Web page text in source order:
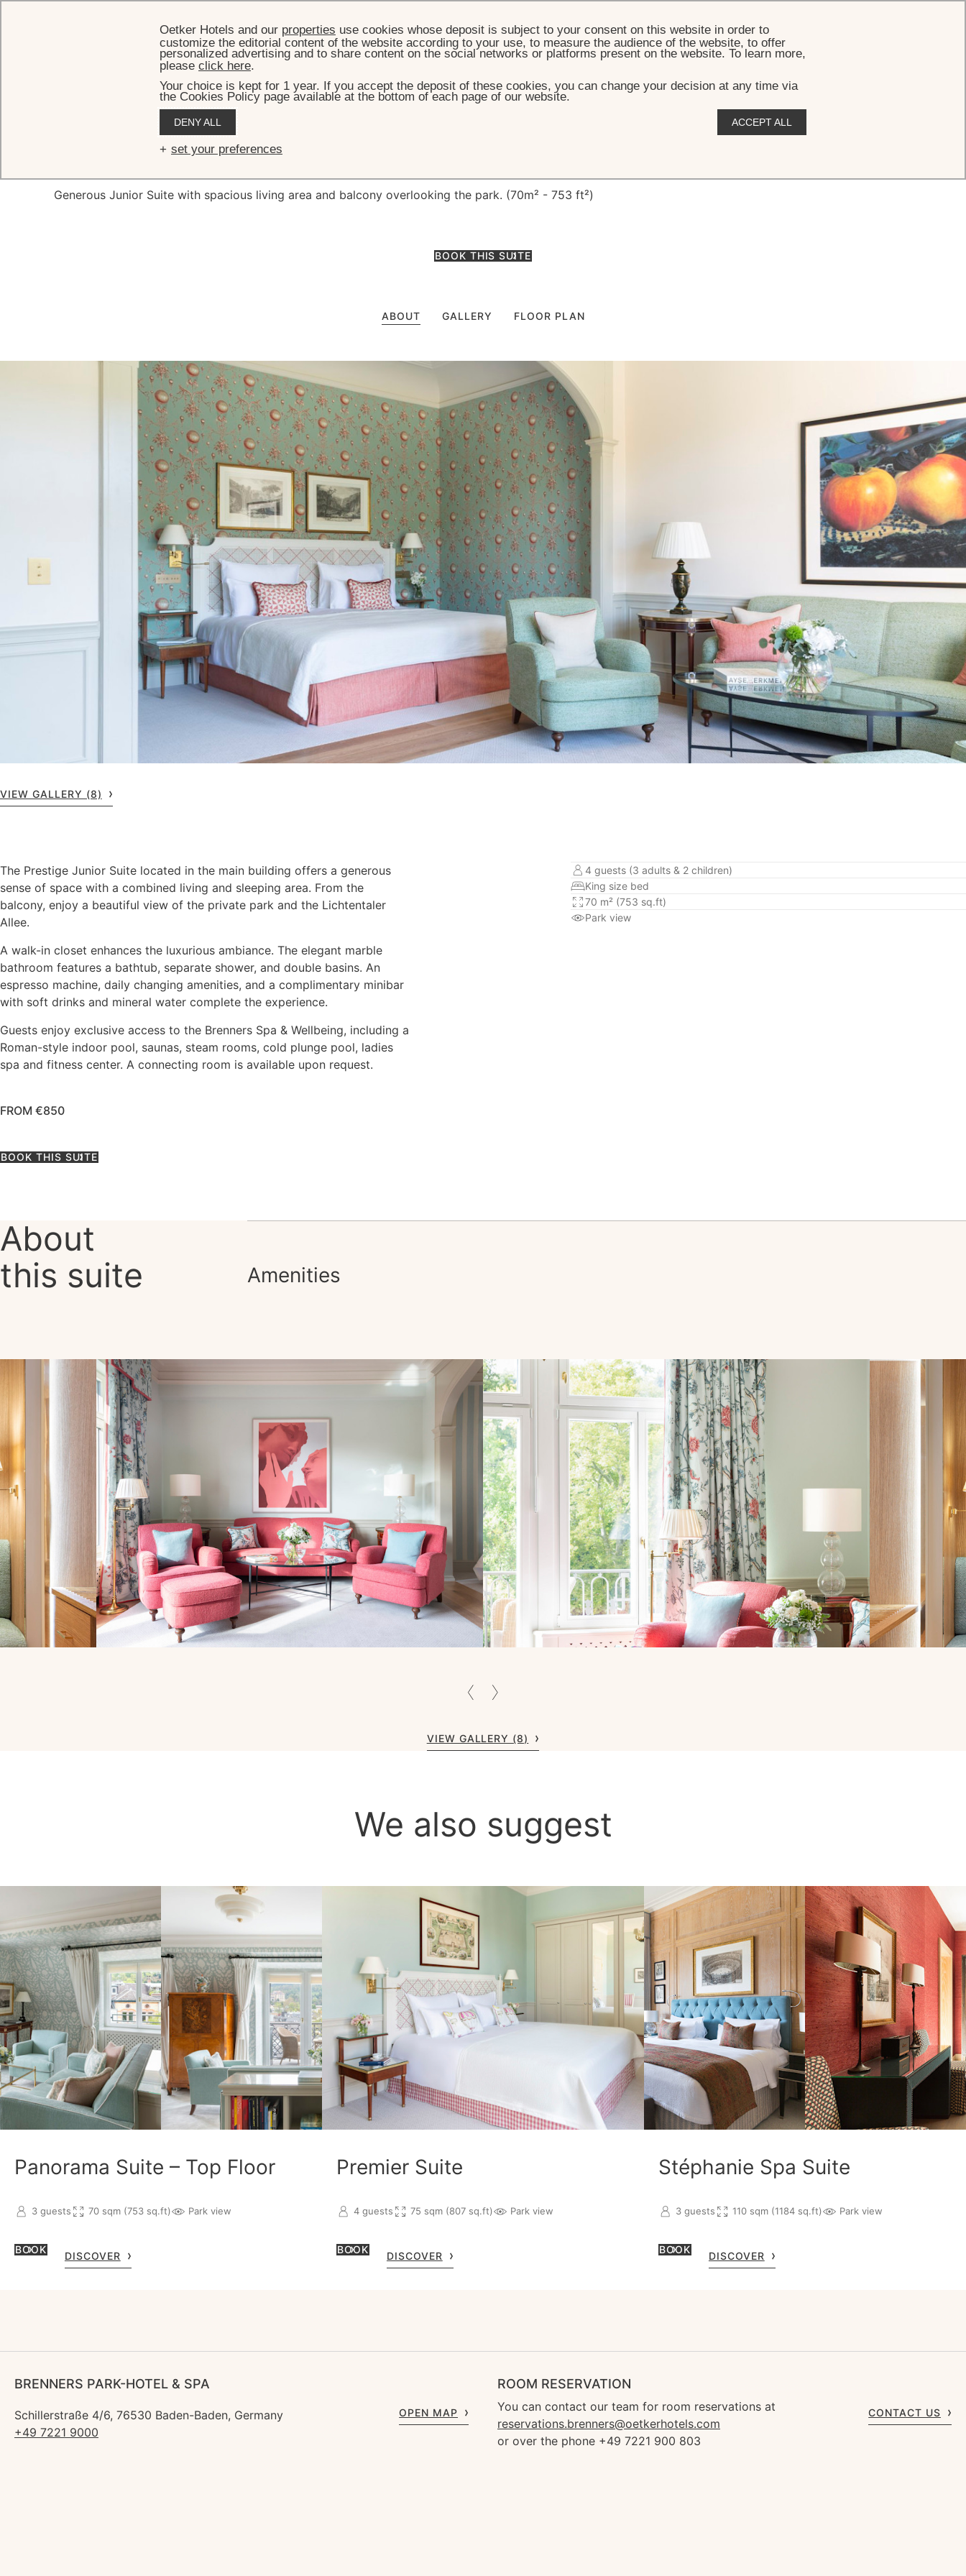
Prestige Junior Suite
Generous Junior Suite with spacious living area and balcony overlooking the park. (70m² - 753 ft²)
BOOK THIS SUITE
ABOUT GALLERY FLOOR PLAN
VIEW GALLERY (8)
The Prestige Junior Suite located in the main building offers a generous
sense of space with a combined living and sleeping area. From the
balcony, enjoy a beautiful view of the private park and the Lichtentaler
Allee.
A walk-in closet enhances the luxurious ambiance. The elegant marble
bathroom features a bathtub, separate shower, and double basins. An
espresso machine, daily changing amenities, and a complimentary minibar
with soft drinks and mineral water complete the experience.
Guests enjoy exclusive access to the Brenners Spa & Wellbeing, including a
Roman-style indoor pool, saunas, steam rooms, cold plunge pool, ladies
spa and fitness center. A connecting room is available upon request.
FROM €850
BOOK THIS SUITE
4 guests (3 adults & 2 children)
King size bed
70 m² (753 sq.ft)
Park view
About
this suite
Amenities
VIEW GALLERY (8)
We also suggest
Panorama Suite – Top Floor
3 guests 70 sqm (753 sq.ft) Park view
BOOK
DISCOVER
Premier Suite
4 guests 75 sqm (807 sq.ft) Park view
BOOK
DISCOVER
Stéphanie Spa Suite
3 guests 110 sqm (1184 sq.ft) Park view
BOOK
DISCOVER
BRENNERS PARK-HOTEL & SPA
Schillerstraße 4/6, 76530 Baden-Baden, Germany
+49 7221 9000
OPEN MAP
ROOM RESERVATION
You can contact our team for room reservations at
reservations.brenners@oetkerhotels.com
or over the phone +49 7221 900 803
CONTACT US
Oetker Hotels and our properties use cookies whose deposit is subject to your consent on this website in order to
customize the editorial content of the website according to your use, to measure the audience of the website, to offer
personalized advertising and to share content on the social networks or platforms present on the website. To learn more,
please click here.
Your choice is kept for 1 year. If you accept the deposit of these cookies, you can change your decision at any time via
the Cookies Policy page available at the bottom of each page of our website.
DENY ALL ACCEPT ALL
set your preferences